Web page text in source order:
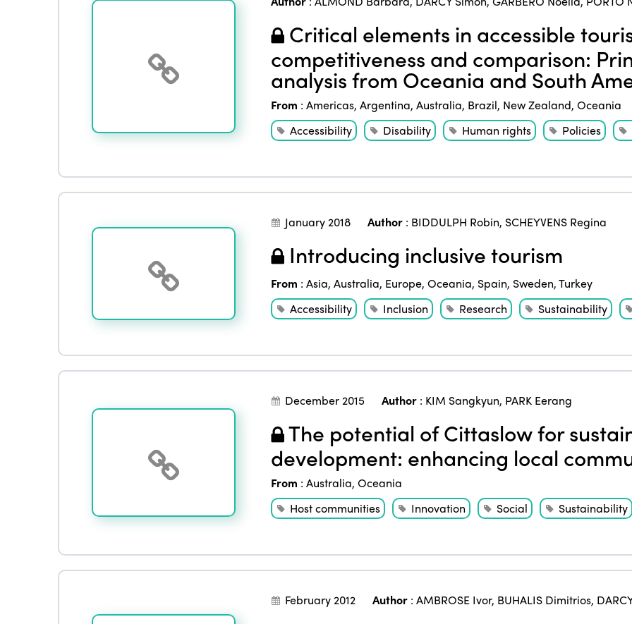
Critical elements in accessible
competitiveness and comparison:
analysis from Oceania and South
From : Americas, Argentina, Australia, Brazil, New Zealand, Oceania
Accessibility
Disability Human rights Policies
January 2018 Author: BIDDULPH Robin, SCHEYVENS Regina
Introducing inclusive tourism
From : Asia, Australia, Europe, Oceania, Spain, Sweden,Turkey
Accessibility
Inclusion Research Sustainability
December 2015 Author: KIM Sangkyun, PARK Eerang
The potential of Cittaslow for
development: enhancing local
From : Australia, Oceania
Host communities
Innovation Social Sustainability
February 2012 Author: AMBROSE Ivor, BUHALIS Dimitrios,